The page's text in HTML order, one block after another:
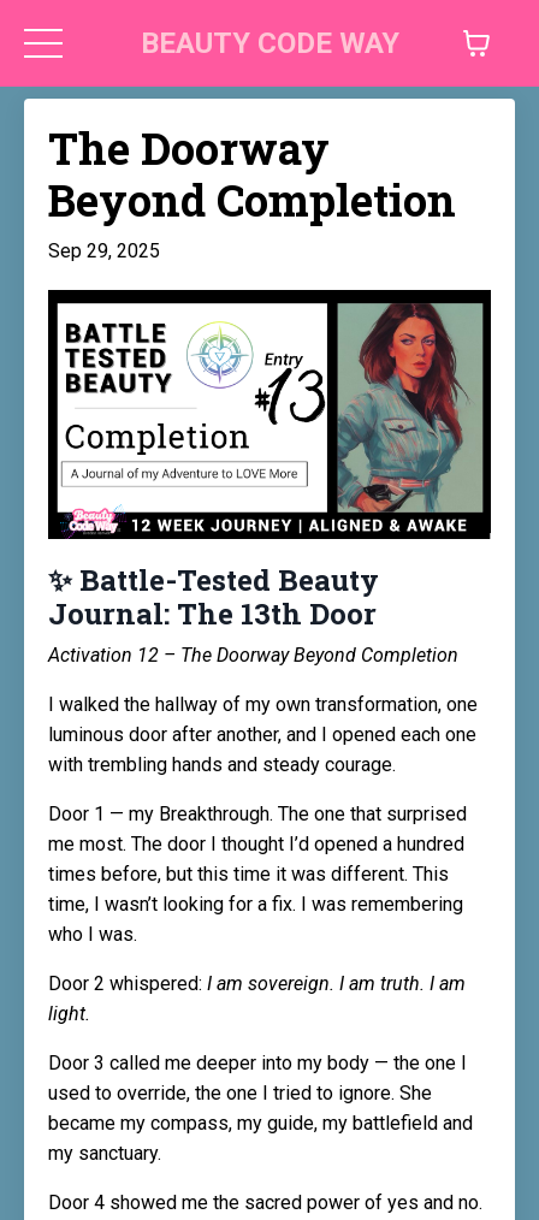
BEAUTY CODE WAY
The Doorway
Beyond Completion
Sep 29, 2025
✨ Battle-Tested Beauty
Journal: The 13th Door
Activation 12 – The Doorway Beyond Completion
I walked the hallway of my own transformation, one
luminous door after another, and I opened each one
with trembling hands and steady courage.
Door 1 — my Breakthrough. The one that surprised
me most. The door I thought I’d opened a hundred
times before, but this time it was different. This
time, I wasn’t looking for a fix. I was remembering
who I was.
Door 2 whispered: I am sovereign. I am truth. I am
light.
Door 3 called me deeper into my body — the one I
used to override, the one I tried to ignore. She
became my compass, my guide, my battlefield and
my sanctuary.
Door 4 showed me the sacred power of yes and no.